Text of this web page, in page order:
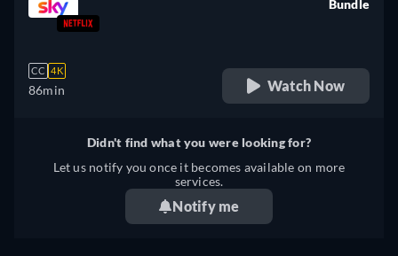
CC 4K
86min
Bundle
Watch Now
Didn't find what you were looking for?
Let us notify you once it becomes available on more
services.
Notify me